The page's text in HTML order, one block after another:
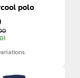
polo